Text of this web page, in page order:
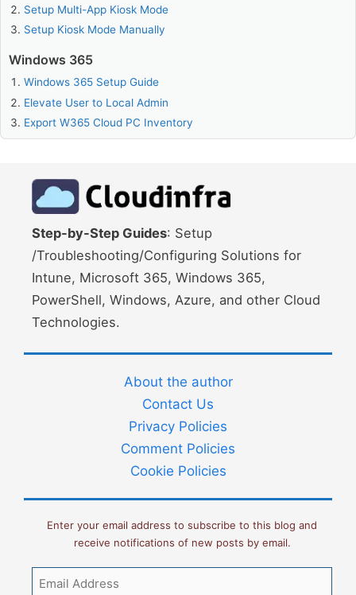
Setup Multi-App Kiosk Mode
Setup Kiosk Mode Manually
Windows 365
Windows 365 Setup Guide
Elevate User to Local Admin
Export W365 Cloud PC Inventory
Step-by-Step Guides: Setup
/Troubleshooting/Configuring Solutions for
Intune, Microsoft 365, Windows 365,
PowerShell, Windows, Azure, and other Cloud
Technologies.
About the author
Contact Us
Privacy Policies
Comment Policies
Cookie Policies
Enter your email address to subscribe to this blog and
receive notifications of new posts by email.
Email